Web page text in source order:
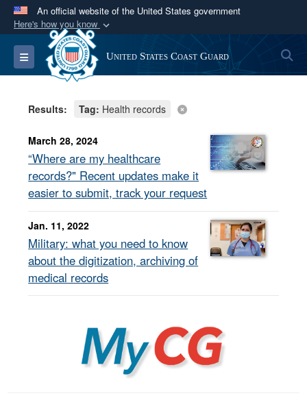
An official website of the United States government
Here's how you know
Official websites use .mil
A.milwebsite belongs to an official U.S.
Department of Defense organization in the United
Secure .mil websites use HTTPS
Alock ( )orhttps://
means you’ve safely
connected to the .mil website. Share sensitive
information only on official, secure websites.
Toggle navigation United States Coast Guard
Results: Tag: Health records
March 28, 2024
“Where are my healthcare
records?" Recent updates make it
easier to submit, track your request
Jan. 11, 2022
Military: what you need to know
about the digitization, archiving of
medical records
MyCG